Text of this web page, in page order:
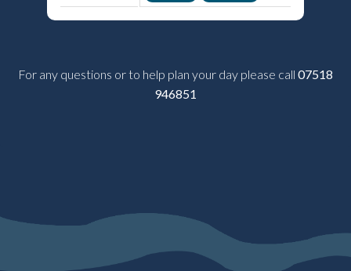
For any questions or to help plan your day please call 07518
946851